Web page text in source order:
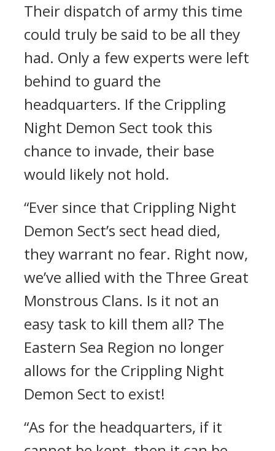
Their dispatch of army this time
could truly be said to be all they
had. Only a few experts were left
behind to guard the
headquarters. If the Crippling
Night Demon Sect took this
chance to invade, their base
would likely not hold.
“Ever since that Crippling Night
Demon Sect’s sect head died,
they warrant no fear. Right now,
we’ve allied with the Three Great
Monstrous Clans. Is it not an
easy task to kill them all? The
Eastern Sea Region no longer
allows for the Crippling Night
Demon Sect to exist!
“As for the headquarters, if it